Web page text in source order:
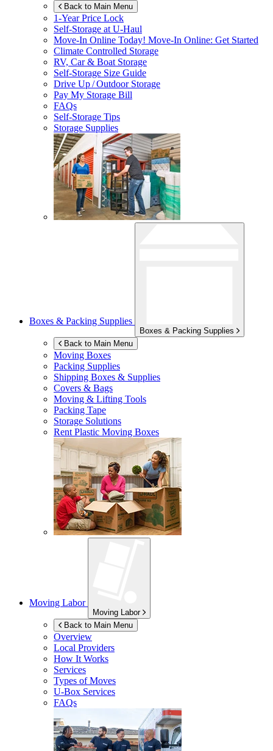
Back to Main Menu
1-Year Price Lock
Self-Storage atU-Haul
Move-In Online Today! Move-In Online: Get Started
Climate Controlled Storage
RV, Car & Boat Storage
Self-Storage Size Guide
Drive Up / Outdoor Storage
Pay My Storage Bill
FAQs
Self-Storage Tips
Storage Supplies
Boxes & Packing Supplies
Boxes & Packing Supplies
Back to Main Menu
Moving Boxes
Packing Supplies
Shipping Boxes & Supplies
Covers & Bags
Moving & Lifting Tools
Packing Tape
Storage Solutions
Rent Plastic Moving Boxes
Moving Labor
Moving Labor
Back to Main Menu
Overview
Local Providers
How It Works
Services
Types of Moves
U-Box Services
FAQs